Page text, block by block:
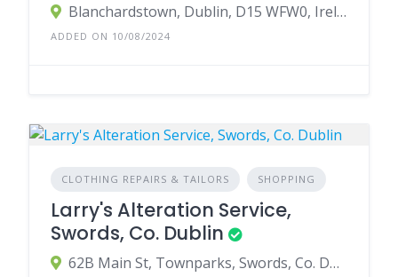
Blanchardstown, Dublin, D15 WFW0, Ireland
ADDED ON 10/08/2024
CLOTHING REPAIRS & TAILORS SHOPPING
Larry's Alteration Service,
Swords, Co. Dublin
62B Main St, Townparks, Swords, Co. Dublin, Ireland